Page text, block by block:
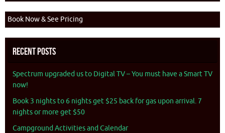
Book Now & See Pricing
Recent Posts
Spectrum upgraded us to Digital TV – You must have a Smart TV
now!
Book 3 nights to 6 nights get $25 back for gas upon arrival. 7
nights or more get $50
Campground Activities and Calendar